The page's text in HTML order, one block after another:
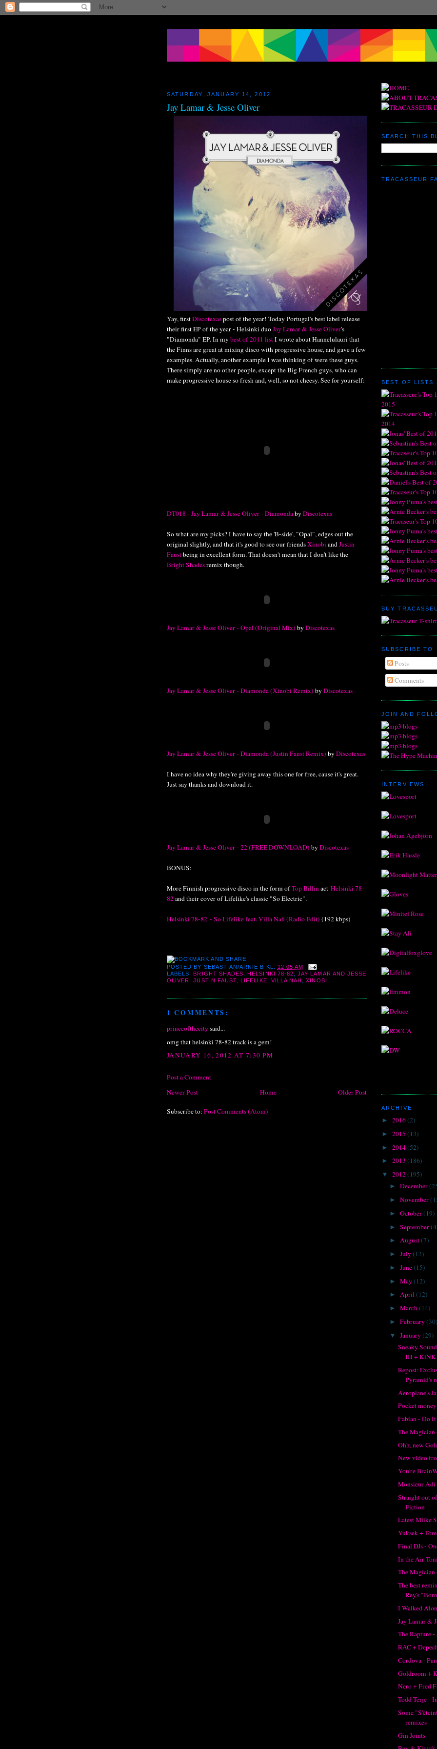
SATURDAY, JANUARY 14, 2012
Jay Lamar & Jesse Oliver
Yay, firstDiscotexaspost of the year! Today Portugal's best label release
their first EP of the year - Helsinki duoJay Lamar & Jesse Oliver's
"Diamonda" EP. In mybest of 2011 listI wrote about Hannelulauri that
the Finns are great at mixing disco with progressive house, and gave a few
examples. Actually, another example I was thinking of were these guys.
There simply are no other people, except the Big French guys, who can
make progressive house so fresh and, well, so not cheesy. See for yourself:
DT018 - Jay Lamar & Jesse Oliver - Diamonda byDiscotexas
So what are my picks? I have to say the 'B-side', "Opal", edges out the
original slightly, and that it's good to see our friendsXinobi and Justin
Faustbeing in excellent form. That doesn't mean that I don't like the
Bright Shadesremix though.
Jay Lamar & Jesse Oliver - Opal (Original Mix) byDiscotexas
Jay Lamar & Jesse Oliver - Diamonda (Xinobi Remix) byDiscotexas
Jay Lamar & Jesse Oliver - Diamonda (Justin Faust Remix) byDiscotexas
I have no idea why they're giving away this one for free, cause it's great.
Just say thanks and download it.
Jay Lamar & Jesse Oliver - 22 (FREE DOWNLOAD) byDiscotexas
BONUS:
More Finnish progressive disco in the form ofTop Billin act Helsinki 78-
82and their cover of Lifelike's classic "So Electric".
Helsinki 78-82 - So Lifelike feat. Villa Nah (Radio Edit) (192 kbps)
POSTED BY SEBASTIAN/ARNIE B KL.
12:05 AM
LABELS:
BRIGHT SHADES, HELSINKI 78-82,JAY LAMAR AND JESSE
OLIVER,JUSTIN FAUST, LIFELIKE, VILLA NAH ,XINOBI
1 COMMENTS:
princeofthecitysaid...
omg that helsinki 78-82 track is a gem!
JANUARY 16, 2012 AT 7:30 PM
Post a Comment
Newer Post
Older Post
Home
Subscribe to: Post Comments (Atom)
SEARCH THIS
TRACASSEUR
BEST OF LISTS
BUY
SUBSCRIBE TO
Posts
Comments
JOIN AND
INTERVIEWS
ARCHIVE
► 2016(2)
► 2015 (13)
► 2014(52)
► 2013 (186)
▼ 2012(195)
►December
►November
►October(19)
►September
►August(7)
►July(13)
►June(15)
►May(12)
►April(12)
►March(14)
►February
▼ January(29)
Sneaky
III + KiNK
Repost:
Pyramid's
Aeroplane's
Pocket money
Fabian - Do It
The Magician
Ohh, new
New video
You're
Monsieur Adi
Straight out
Fiction
Latest Miike
Yuksek +
Final DJs -
In the Air
The Magician
The best
Rey's
I Walked
Jay Lamar &
The Rapture
RAC +
Cordova -
Goldroom +
Nero + Fred
Todd Terje -
Some
remixes
Gin Joints